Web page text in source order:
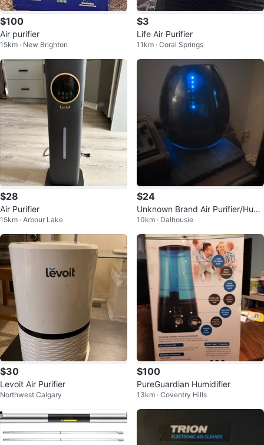
$100
Air purifier
15km · New Brighton
$3
Life Air Purifier
11km · Coral Springs
$28
Air Purifier
15km · Arbour Lake
$24
Unknown Brand Air Purifier/Humi
difier
10km · Dalhousie
$30
Levoit Air Purifier
Northwest Calgary
$100
PureGuardian Humidifier
13km · Coventry Hills